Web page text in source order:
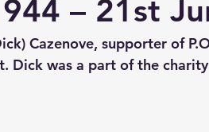
– 21st
Cazenove, supporter of
Dick was a part of the